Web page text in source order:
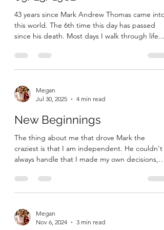
43 years since Mark Andrew Thomas came into
this world. The 6th time this day has passed
since his death. Most days I walk through life...
Megan
Jul 30, 2025
4 min read
New Beginnings
The thing about me that drove Mark the
craziest is that I am independent. He couldn't
always handle that I made my own decisions,
Megan
Nov 6, 2024
3 min read